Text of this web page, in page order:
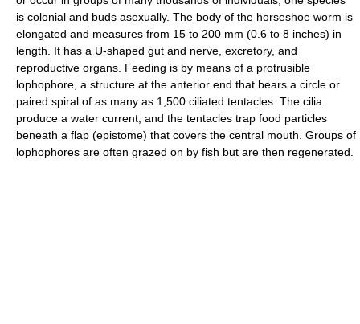
is colonial and buds asexually. The body of the horseshoe worm is
elongated and measures from 15 to 200 mm (0.6 to 8 inches) in
length. It has a U-shaped gut and nerve, excretory, and
reproductive organs. Feeding is by means of a protrusible
lophophore, a structure at the anterior end that bears a circle or
paired spiral of as many as 1,500 ciliated tentacles. The cilia
produce a water current, and the tentacles trap food particles
beneath a flap (epistome) that covers the central mouth. Groups of
lophophores are often grazed on by fish but are then regenerated.